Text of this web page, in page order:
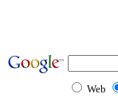
Web